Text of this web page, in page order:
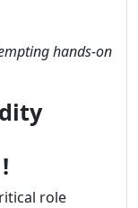
hands-on
role